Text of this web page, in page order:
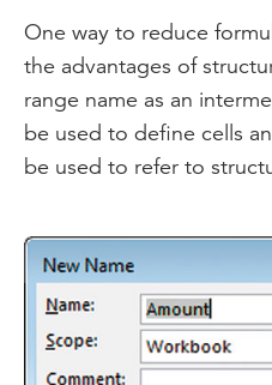
One way to reduce
the advantages of
range name as an
be used to define cells
be used to refer to